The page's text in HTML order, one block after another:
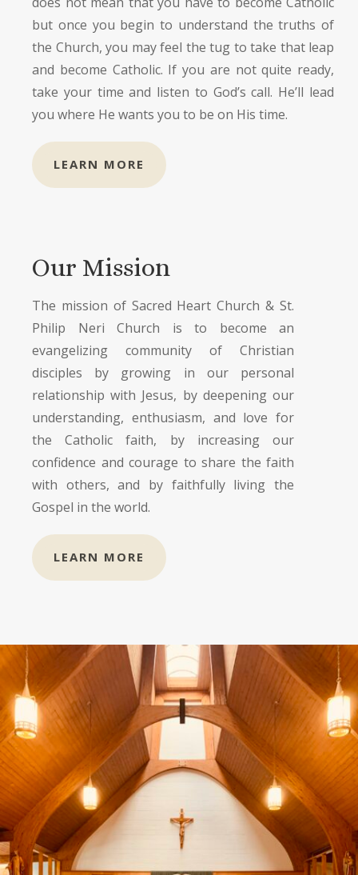
but once you begin to understand the truths of
the Church, you may feel the tug to take that leap
and become Catholic. If you are not quite ready,
take your time and listen to God’s call. He’ll lead
you where He wants you to be on His time.
LEARN MORE
Our Mission
The mission of Sacred Heart Church & St.
Philip Neri Church is to become an
evangelizing community of Christian
disciples by growing in our personal
relationship with Jesus, by deepening our
understanding, enthusiasm, and love for
the Catholic faith, by increasing our
confidence and courage to share the faith
with others, and by faithfully living the
Gospel in the world.
LEARN MORE